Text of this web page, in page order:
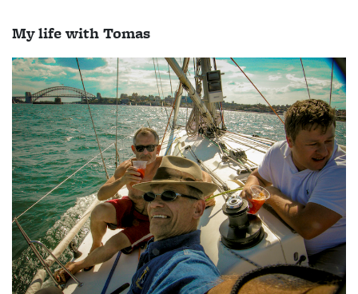
My life with Tomas